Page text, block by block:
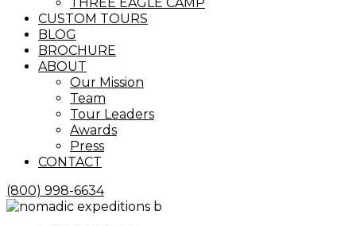
CUSTOM TOURS
BLOG
BROCHURE
ABOUT
Our Mission
Team
Tour Leaders
Awards
Press
CONTACT
(800) 998-6634